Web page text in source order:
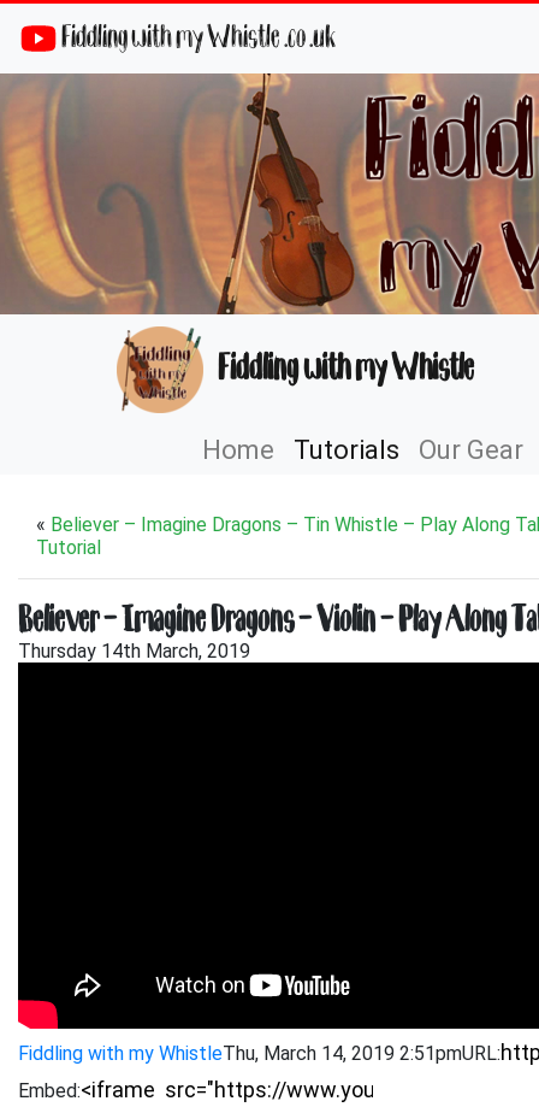
Fiddling with my Whistle .co .uk
Fiddling with my Whistle
Home Tutorials Our Gear
« Believer – Imagine Dragons – Tin Whistle – Play Along
Tutorial
Believer – Imagine Dragons – Violin – Play Along
Thursday 14th March, 2019
Fiddling with my WhistleThu, March 14, 2019 2:51pmURL:
Embed: